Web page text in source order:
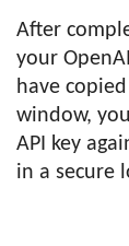
After
your
have
window,
API key
in a secure